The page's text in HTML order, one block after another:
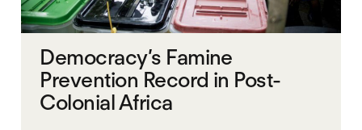
Democracy’s Famine
Prevention Record in Post-
Colonial Africa